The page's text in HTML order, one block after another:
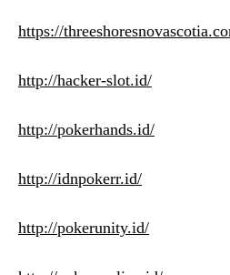
https://
http://hacker-slot.id/
http://pokerhands.id/
http://idnpokerr.id/
http://pokerunity.id/